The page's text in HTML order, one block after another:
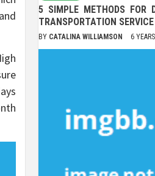
5 SIMPLE METHODS FOR
TRANSPORTATION
BY CATALINA WILLIAMSON 6